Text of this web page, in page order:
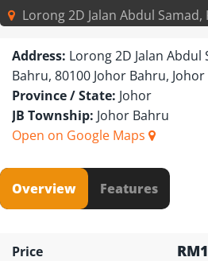
Lorong 2D Jalan Abdul
Address: Lorong 2D Jalan Abdul
Bahru, 80100 Johor Bahru,
Province / State: Johor
JB Township: Johor Bahru
Open on Google Maps
Overview Features
Price